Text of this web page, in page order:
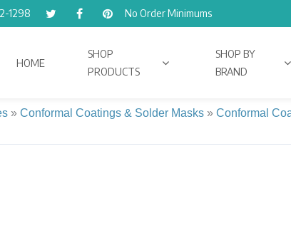
1298 No Order Minimums
HOME
SHOP
PRODUCTS
SHOP BY
BRAND
» Conformal Coatings & Solder Masks » Conformal